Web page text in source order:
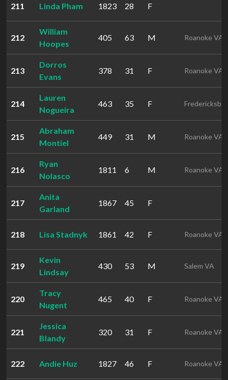
211 Linda Pham 1823 28 F
212
William
Hoopes
405 63 M Roanoke VA
213
Dorros
Evans
378 31 F Roanoke VA
214
Lauren
Nogueira
463 35 F
215
Abraham
Montiel
449 31 M Roanoke VA
216
Ryan
Nolasco
1811 6 M Roanoke VA
217
Anita
Garland
1867 45 F
218 Lisa Stadnyk 1861 42 F Roanoke VA
219
Kevin
Lindsay
430 53 M Salem VA
220
Tracy
Nugent
465 40 F Roanoke VA
221
Jessica
Blandy
320 31 F Roanoke VA
222 Andie Huz 1827 46 F Roanoke VA